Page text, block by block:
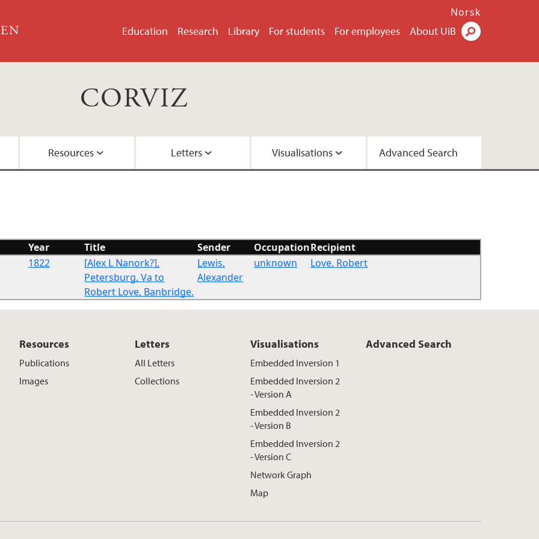
Education Research Library For students For employees About UiB
Norsk
CORVIZ
Resources Letters Visualisations
Network Graph
Advanced Search
Year Title Sender OccupationRecipient
1822
[Alex L Nanork?],
Petersburg, Va to
Robert Love, Banbridge.
Lewis,
Alexander
unknown Love, Robert
Resources
Publications
Images
Letters
All Letters
Collections
Visualisations
Embedded Inversion 1
Embedded Inversion 2
- Version A
Embedded Inversion 2
- Version B
Embedded Inversion 2
- Version C
Network Graph
Map
Advanced Search